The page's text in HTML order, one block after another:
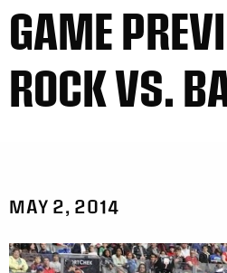
GAME
ROCK VS.
MAY 2, 2014